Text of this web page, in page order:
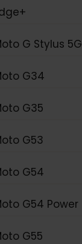
G Stylus 5G
G34
G35
G53
G54
G54 Power
G55